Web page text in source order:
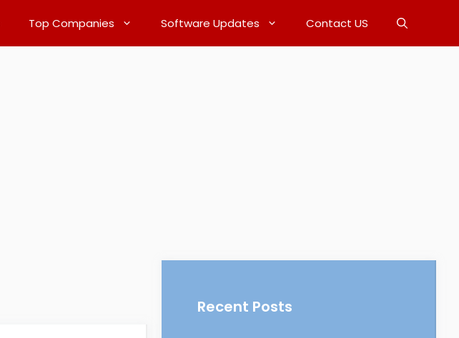
Top Companies Software Updates Contact US
Recent Posts